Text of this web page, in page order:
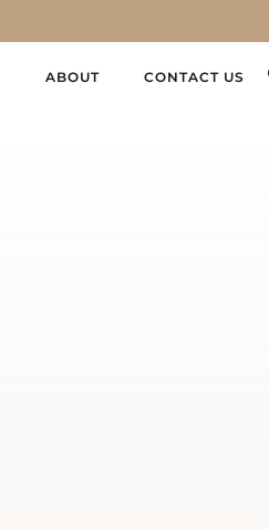
ABOUT CONTACT US